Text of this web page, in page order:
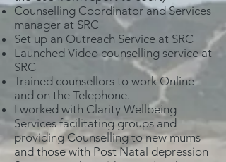
Counselling Coordinator and Services
manager at SRC
Set up an Outreach Service at SRC
Launched Video counselling service at
SRC
Trained counsellors to work Online
and on the Telephone.
I worked with Clarity Wellbeing
Services facilitating groups and
providing Counselling to new mums
and those with Post Natal depression